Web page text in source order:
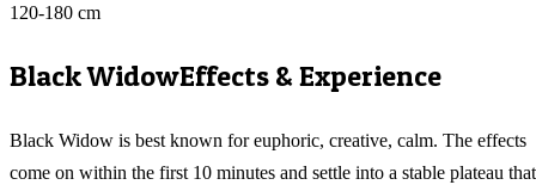
120-180 cm
Black WidowEffects & Experience
Black Widow is best known for euphoric, creative, calm. The effects
come on within the first 10 minutes and settle into a stable plateau that